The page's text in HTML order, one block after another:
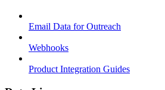
Email Data for Outreach
Webhooks
Product Integration Guides